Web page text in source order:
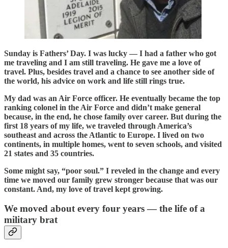
Sunday is Fathers’ Day. I was lucky — I had a father who got
me traveling and I am still traveling. He gave me a love of
travel. Plus, besides travel and a chance to see another side of
the world, his advice on work and life still rings true.
My dad was an Air Force officer. He eventually became the top
ranking colonel in the Air Force and didn’t make general
because, in the end, he chose family over career. But during the
first 18 years of my life, we traveled through America’s
southeast and across the Atlantic to Europe. I lived on two
continents, in multiple homes, went to seven schools, and visited
21 states and 35 countries.
Some might say, “poor soul.” I reveled in the change and every
time we moved our family grew stronger because that was our
constant. And, my love of travel kept growing.
We moved about every four years — the life of a
military brat